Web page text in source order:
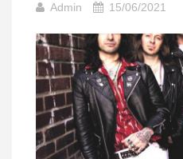
Admin 15/06/2021